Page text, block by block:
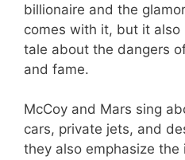
billionaire and the
comes with it, but it also
tale about the dangers
and fame.
McCoy and Mars sing
cars, private jets, and
they also emphasize